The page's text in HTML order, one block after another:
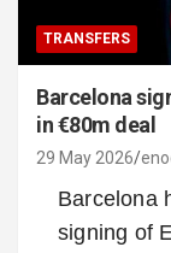
TRANSFERS
Barcelona
in €80m deal
29 May 2026
Barcelona
signing of